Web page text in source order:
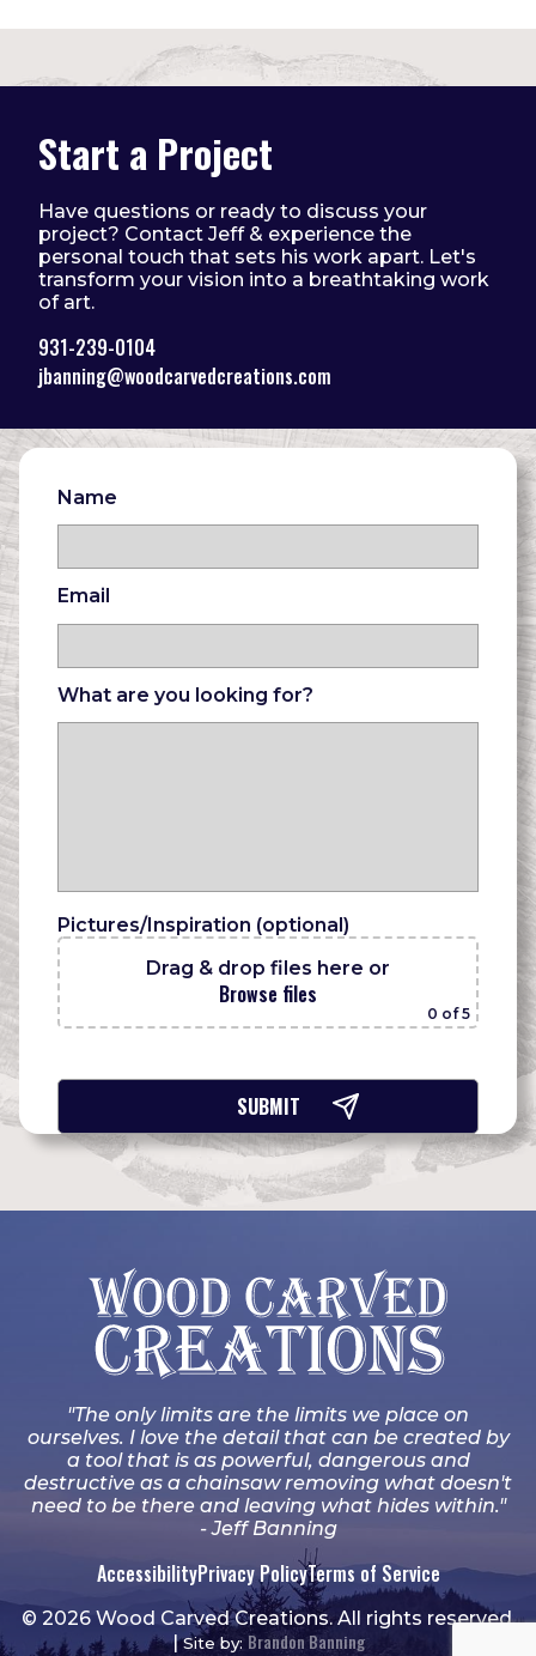
Start a Project
Have questions or ready to discuss your
project? Contact Jeff & experience the
personal touch that sets his work apart. Let's
transform your vision into a breathtaking work
of art.
931-239-0104
jbanning@woodcarvedcreations.com
Name
Email
What are you looking for?
Pictures/Inspiration (optional)
Drag & drop files here or
Browse files
0 of 5
"The only limits are the limits we place on
ourselves. I love the detail that can be created by
a tool that is as powerful, dangerous and
destructive as a chainsaw removing what doesn't
need to be there and leaving what hides within."
- Jeff Banning
AccessibilityPrivacy PolicyTerms of Service
© 2026 Wood Carved Creations. All rights reserved.
|Site by: Brandon Banning